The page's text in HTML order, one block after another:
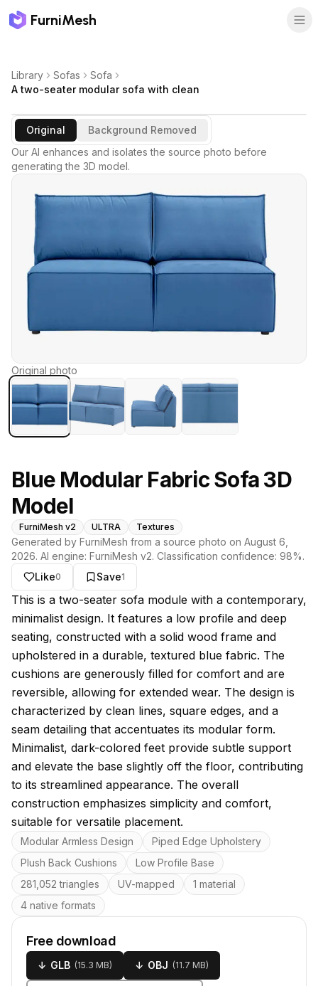
FurniMesh
Library Sofas
Sofa
A two-seater modular sofa with clean
Original
Background Removed
Our AI enhances and isolates the source photo before
generating the 3D model.
Original photo
Blue Modular Fabric Sofa 3D
Model
FurniMesh v2 ULTRA Textures
Generated by FurniMesh from a source photo on August 6,
2026. AI engine: FurniMesh v2. Classification confidence: 98%.
Like0 Save1
About this model
This is a two-seater sofa module with a contemporary,
minimalist design. It features a low profile and deep
seating, constructed with a solid wood frame and
upholstered in a durable, textured blue fabric. The
cushions are generously filled for comfort and are
reversible, allowing for extended wear. The design is
characterized by clean lines, square edges, and a
seam detailing that accentuates its modular form.
Minimalist, dark-colored feet provide subtle support
and elevate the base slightly off the floor, contributing
to its streamlined appearance. The overall
construction emphasizes simplicity and comfort,
suitable for versatile placement.
Key features
Modular Armless Design
Piped Edge Upholstery
Plush Back Cushions
Low Profile Base
281,052 triangles
UV-mapped
1 material
4 native formats
Free download
↓ GLB (15.3 MB) ↓ OBJ (11.7 MB)